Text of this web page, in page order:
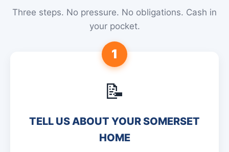
Three steps. No pressure. No obligations. Cash in
your pocket.
1
📝
TELL US ABOUT YOUR SOMERSET
HOME